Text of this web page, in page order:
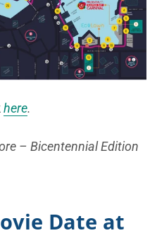
here.
– Bicentennial Edition
Date at